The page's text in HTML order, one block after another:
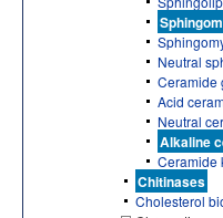
Neutral
Ceramide
Acid
Neutral
Alkaline
Ceramide
Chitinases
Cholesterol